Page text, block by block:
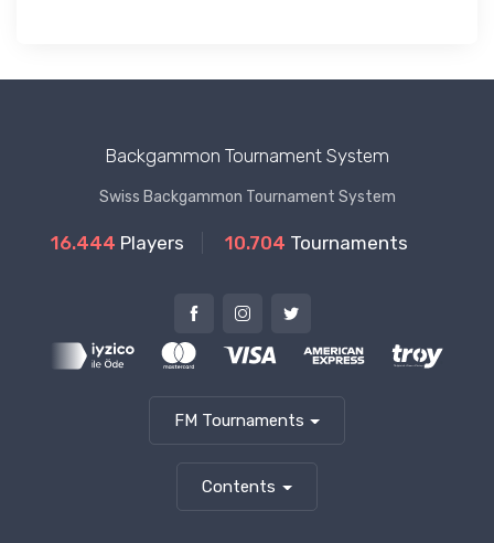
Backgammon Tournament System
Swiss Backgammon Tournament System
16.444 Players 10.704 Tournaments
FM Tournaments
Contents